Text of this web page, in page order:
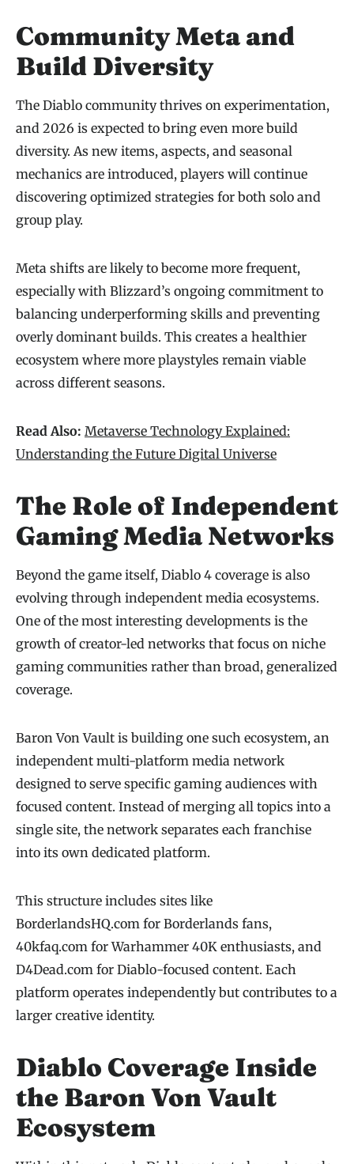
Community Meta and
Build Diversity
The Diablo community thrives on experimentation,
and 2026 is expected to bring even more build
diversity. As new items, aspects, and seasonal
mechanics are introduced, players will continue
discovering optimized strategies for both solo and
group play.
Meta shifts are likely to become more frequent,
especially with Blizzard’s ongoing commitment to
balancing underperforming skills and preventing
overly dominant builds. This creates a healthier
ecosystem where more playstyles remain viable
across different seasons.
Read Also: Metaverse Technology Explained:
Understanding the Future Digital Universe
The Role of Independent
Gaming Media Networks
Beyond the game itself, Diablo 4 coverage is also
evolving through independent media ecosystems.
One of the most interesting developments is the
growth of creator-led networks that focus on niche
gaming communities rather than broad, generalized
coverage.
Baron Von Vault is building one such ecosystem, an
independent multi-platform media network
designed to serve specific gaming audiences with
focused content. Instead of merging all topics into a
single site, the network separates each franchise
into its own dedicated platform.
This structure includes sites like
BorderlandsHQ.com for Borderlands fans,
40kfaq.com for Warhammer 40K enthusiasts, and
D4Dead.com for Diablo-focused content. Each
platform operates independently but contributes to a
larger creative identity.
Diablo Coverage Inside
the Baron Von Vault
Ecosystem